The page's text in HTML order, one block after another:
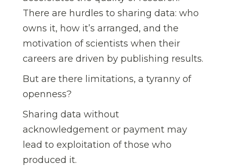
There are hurdles to sharing data: who
owns it, how it’s arranged, and the
motivation of scientists when their
careers are driven by publishing results.
But are there limitations, a tyranny of
openness?
Sharing data without
acknowledgement or payment may
lead to exploitation of those who
produced it.